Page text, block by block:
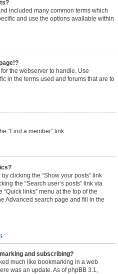
included many common terms which
and use the options available within
the webserver to handle. Use
in the terms used and forums that are to
“Find a member” link.
clicking the “Show your posts” link
the “Search user’s posts” link via
links” menu at the top of the
Advanced search page and fill in the
and subscribing?
much like bookmarking in a web
was an update. As of phpBB 3.1,